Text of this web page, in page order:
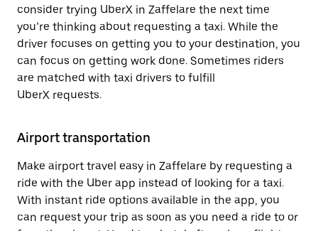
consider trying UberX in Zaffelare the next time
you’re thinking about requesting a taxi. While the
driver focuses on getting you to your destination, you
can focus on getting work done. Sometimes riders
are matched with taxi drivers to fulfill
UberX requests.
Airport transportation
Make airport travel easy in Zaffelare by requesting a
ride with the Uber app instead of looking for a taxi.
With instant ride options available in the app, you
can request your trip as soon as you need a ride to or